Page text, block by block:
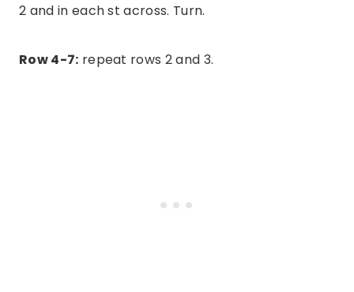
2 and in each st across. Turn.
Row 4-7: repeat rows 2 and 3.